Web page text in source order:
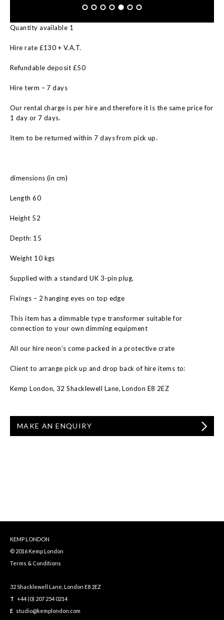
Quantity available 1
Hire rate £130 + V.A.T.
Refundable deposit £50
Hire term – 7 days
Our rental charge is per hire and therefore it is the same price for
1 day or 7 days.
Item to be returned within 7 days from pick up.
dimensions (in cm)
Length 60
Height 52
Depth: 15
Weight 10 kgs
Supplied with a standard UK 3-pin plug.
Fixings – 2 hanging eyes on top edge
This item has a dimmable type transformer suitable for
connection to your own dimming equipment
All our hire neon’s come packed in a protective crate
Client to arrange pick up and drop back of hire items to:
Kemp London, 32 Shacklewell Lane, London E8 2EZ
MAKE AN ENQUIRY
KEMP LONDON
© 2016 Kemp London
Terms & Conditions
32 Shacklewell Lane, London E8 2EZ
T +44 (0) 207 254 0214
E studio@kemplondon.com